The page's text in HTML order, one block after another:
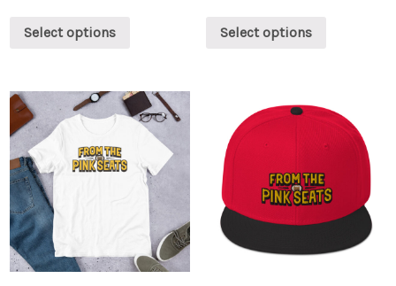
Select options Select options